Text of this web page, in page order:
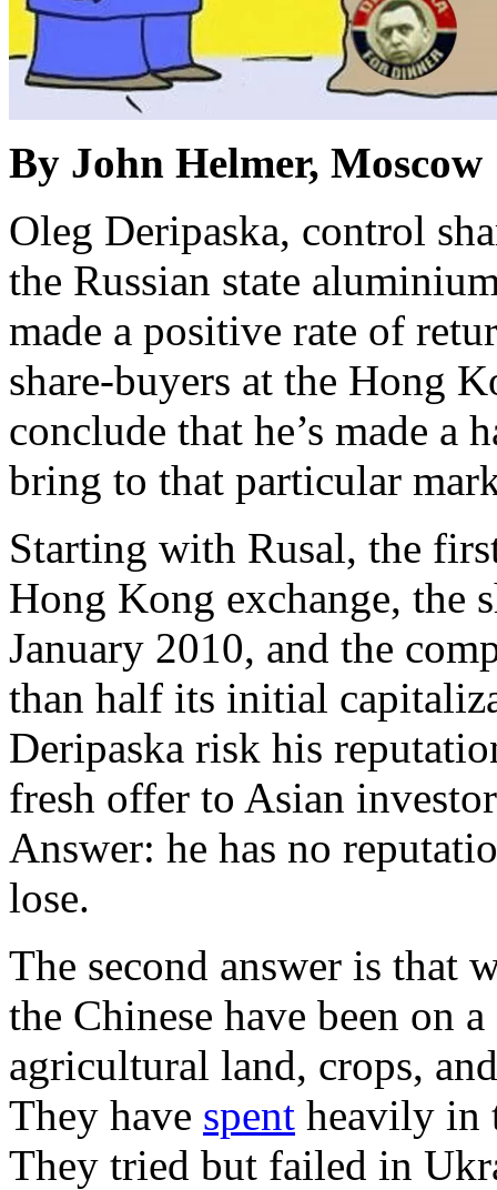
By John Helmer, Moscow
Oleg Deripaska, control
the Russian state
made a positive rate of
share-buyers at the Hong
conclude that he’s made a
bring to that particular
Starting with Rusal, the
Hong Kong exchange, the
January 2010, and the
than half its initial
Deripaska risk his
fresh offer to Asian
Answer: he has no
lose.
The second answer is that
the Chinese have been on
agricultural land, crops,
They have spent heavily in
They tried but failed in